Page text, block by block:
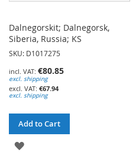
Dalnegorskit; Dalnegorsk,
Siberia, Russia; KS
SKU: D1017275
€80.85
excl. shipping
€67.94
excl. shipping
Add to Cart
ADD